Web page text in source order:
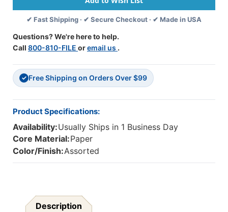
✔ Fast Shipping · ✔ Secure Checkout · ✔ Made in USA
Questions? We're here to help.
Call 800-810-FILE oremail us .
✓ Free Shipping on Orders Over $99
Product Specifications:
Availability:Usually Ships in 1 Business Day
Core Material:Paper
Color/Finish:Assorted
Description